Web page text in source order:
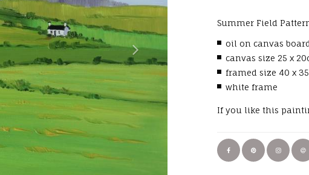
Summer Field
oil on canvas board
canvas size 25 x
framed size 40 x
white frame
If you like this